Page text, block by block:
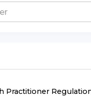
Practitioner